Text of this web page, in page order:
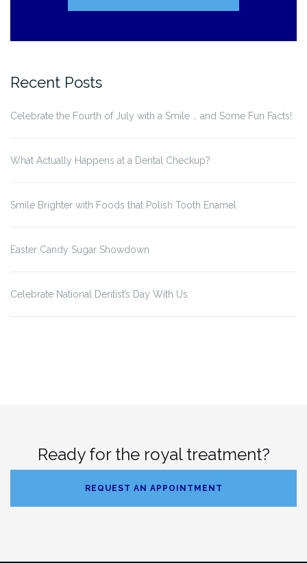
Recent Posts
Celebrate the Fourth of July with a Smile … and Some Fun Facts!
What Actually Happens at a Dental Checkup?
Smile Brighter with Foods that Polish Tooth Enamel
Easter Candy Sugar Showdown
Celebrate National Dentist’s Day With Us
Ready for the royal treatment?
REQUEST AN APPOINTMENT